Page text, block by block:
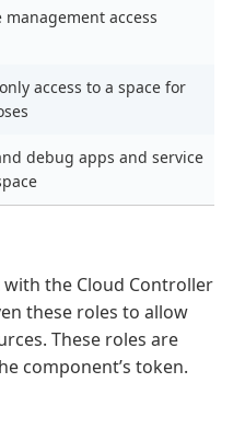
management access
access to a space for
debug apps and service
the Cloud Controller
these roles to allow
These roles are
component’s token.